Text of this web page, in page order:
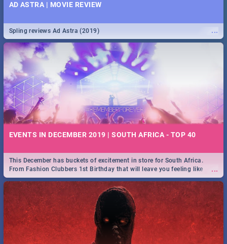
AD ASTRA | MOVIE REVIEW
...
Spling reviews Ad Astra (2019)
EVENTS IN DECEMBER 2019 | SOUTH AFRICA - TOP 40
...
This December has buckets of excitement in store for South Africa.
From Fashion Clubbers 1st Birthday that will leave you feeling like
royalty to Durban's epic Rage Festival for one massive jol.